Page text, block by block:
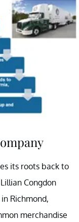
its roots back to
Congdon
Richmond,
merchandise